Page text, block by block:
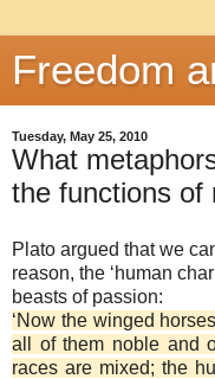
Freedom
Tuesday, May 25, 2010
What
the functions of
Plato argued that we
reason, the ‘human
beasts of passion:
‘Now the winged
all of them noble and
races are mixed; the